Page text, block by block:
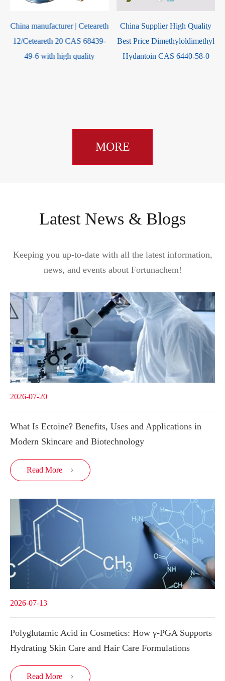
China Supplier High Quality
Best Price Dimethyloldimethyl
Hydantoin CAS 6440-58-0
China Supplier High Quality
Best Price Glycerol
monoisostearate CAS 61332-
MORE
Latest News & Blogs
Keeping you up-to-date with all the latest information,
news, and events about Fortunachem!
2026-07-20
What Is Ectoine? Benefits, Uses and Applications in
Modern Skincare and Biotechnology
Read More 
2026-07-13
Polyglutamic Acid in Cosmetics: How γ-PGA Supports
Hydrating Skin Care and Hair Care Formulations
Read More 